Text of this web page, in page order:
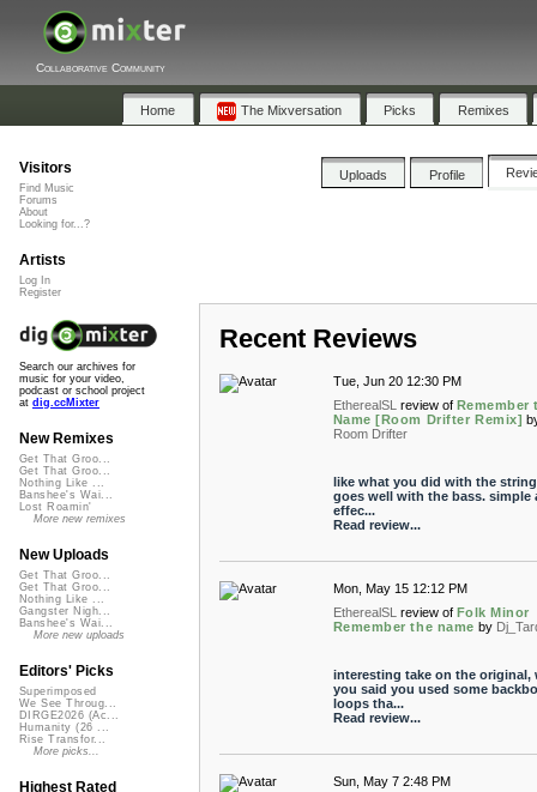
Collaborative Community
Home The Mixversation Picks Remixes
Uploads Profile
Recent Reviews
Tue, Jun 20 12:30 PM
EtherealSL review of Remember
Name [Room Drifter Remix]
Room Drifter
like what you did with the
goes well with the bass. simple
effec...
Read review...
Mon, May 15 12:12 PM
EtherealSL review of Folk Minor
Remember the name by
interesting take on the original,
you said you used some
loops tha...
Read review...
Sun, May 7 2:48 PM
Visitors
Find Music
Forums
About
Looking for...?
Artists
Log In
Register
Search our archives for
music for your video,
podcast or school project
at dig.ccMixter
New Remixes
Get That Groo...
Get That Groo...
Nothing Like ...
Banshee's Wai...
Lost Roamin'
More new remixes
New Uploads
Get That Groo...
Get That Groo...
Nothing Like ...
Gangster Nigh...
Banshee's Wai...
More new uploads
Editors' Picks
Superimposed
We See Throug...
DIRGE2026 (Ac...
Humanity (26 ...
Rise Transfor...
More picks...
Highest Rated